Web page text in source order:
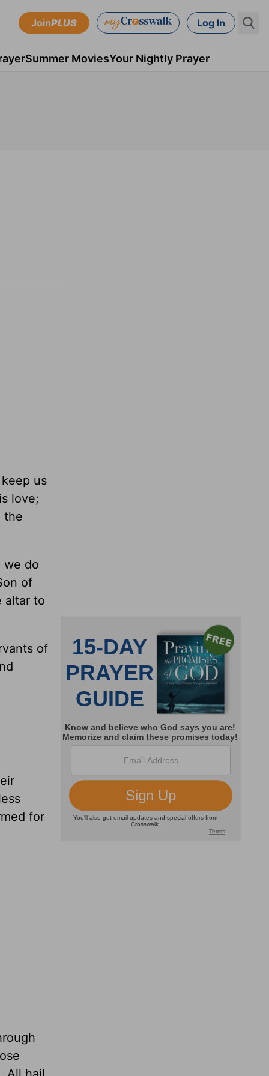
JoinPLUS Log In
Summer MoviesYour Nightly Prayer
us
love;
the
we do
of
altar to
of
for